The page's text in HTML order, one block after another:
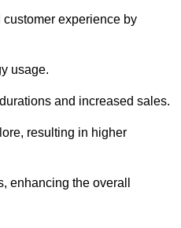
experience by
usage.
and increased sales.
resulting in higher
enhancing the overall